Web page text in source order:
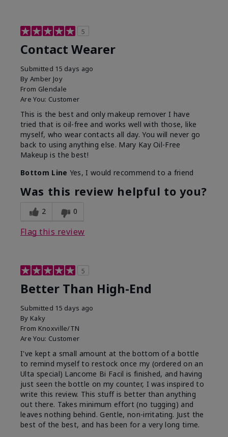
5
Contact Wearer
Submitted 15 days ago
By Amber Joy
From Glendale
Are You: Customer
This is the best and only makeup remover I have
tried that is oil-free and works well with those, like
myself, who wear contacts all day. You will never go
back to using anything else. Mary Kay Oil-Free
Makeup is the best!
Bottom Line Yes, I would recommend to a friend
Was this review helpful to you?
2 0
Flag this review
5
Better Than High-End
Submitted 15 days ago
By Kaky
From Knoxville/TN
Are You: Customer
I've kept a small amount at the bottom of a bottle
to remind myself to restock once my (ordered on an
Ulta special) Lancome Bi Facil is finished, and having
just seen the bottle on my counter, I was inspired to
write this review. This stuff is better than anything
out there. Takes minimum effort (no tugging) and
leaves nothing behind. Gentle, non-irritating. Just the
best of the best, and has been for a very long time.